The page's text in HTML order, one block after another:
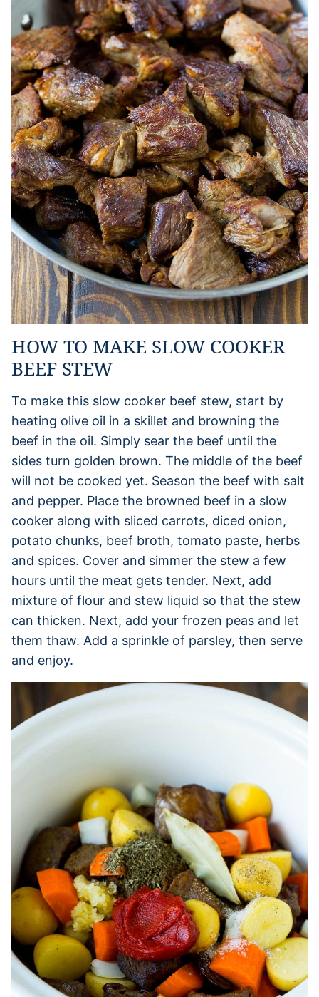
HOW TO MAKE SLOW COOKER
BEEF STEW
To make this slow cooker beef stew, start by
heating olive oil in a skillet and browning the
beef in the oil. Simply sear the beef until the
sides turn golden brown. The middle of the beef
will not be cooked yet. Season the beef with salt
and pepper. Place the browned beef in a slow
cooker along with sliced carrots, diced onion,
potato chunks, beef broth, tomato paste, herbs
and spices. Cover and simmer the stew a few
hours until the meat gets tender. Next, add
mixture of flour and stew liquid so that the stew
can thicken. Next, add your frozen peas and let
them thaw. Add a sprinkle of parsley, then serve
and enjoy.